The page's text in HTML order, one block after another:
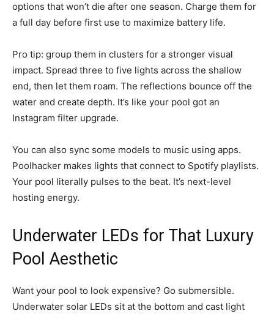
options that won’t die after one season. Charge them for
a full day before first use to maximize battery life.
Pro tip: group them in clusters for a stronger visual
impact. Spread three to five lights across the shallow
end, then let them roam. The reflections bounce off the
water and create depth. It’s like your pool got an
Instagram filter upgrade.
You can also sync some models to music using apps.
Poolhacker makes lights that connect to Spotify playlists.
Your pool literally pulses to the beat. It’s next-level
hosting energy.
Underwater LEDs for That Luxury
Pool Aesthetic
Want your pool to look expensive? Go submersible.
Underwater solar LEDs sit at the bottom and cast light